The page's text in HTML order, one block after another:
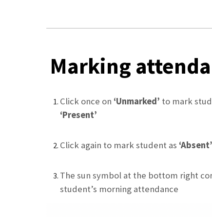
Marking
Click once on ‘Unmarked’ to mark
‘Present’
Click again to mark student as ‘Absent’
The sun symbol at the bottom right
student’s morning attendance